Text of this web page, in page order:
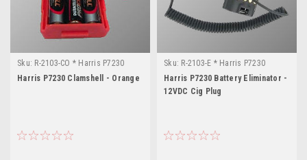
Sku: R-2103-CO * Harris P7230
Harris P7230 Clamshell - Orange
Sku: R-2103-E * Harris P7230
Harris P7230 Battery Eliminator -
12VDC Cig Plug